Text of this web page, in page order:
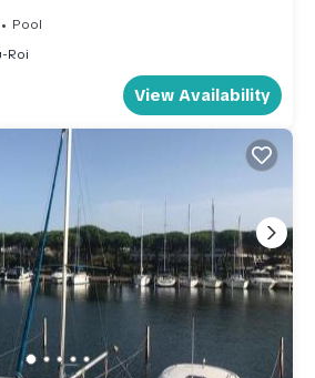
Pool
Roi
View Availability